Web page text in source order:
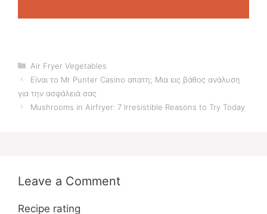
Categories
Air Fryer Vegetables
Είναι το Mr Punter Casino απατη; Μια εις βάθος ανάλυση
για την ασφάλειά σας
Mushrooms in Airfryer: 7 Irresistible Reasons to Try Today
Leave a Comment
Recipe rating